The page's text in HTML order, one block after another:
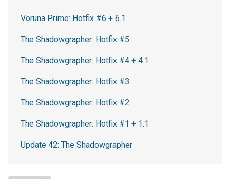
Voruna Prime: Hotfix #6 + 6.1
The Shadowgrapher: Hotfix #5
The Shadowgrapher: Hotfix #4 + 4.1
The Shadowgrapher: Hotfix #3
The Shadowgrapher: Hotfix #2
The Shadowgrapher: Hotfix #1 + 1.1
Update 42: The Shadowgrapher